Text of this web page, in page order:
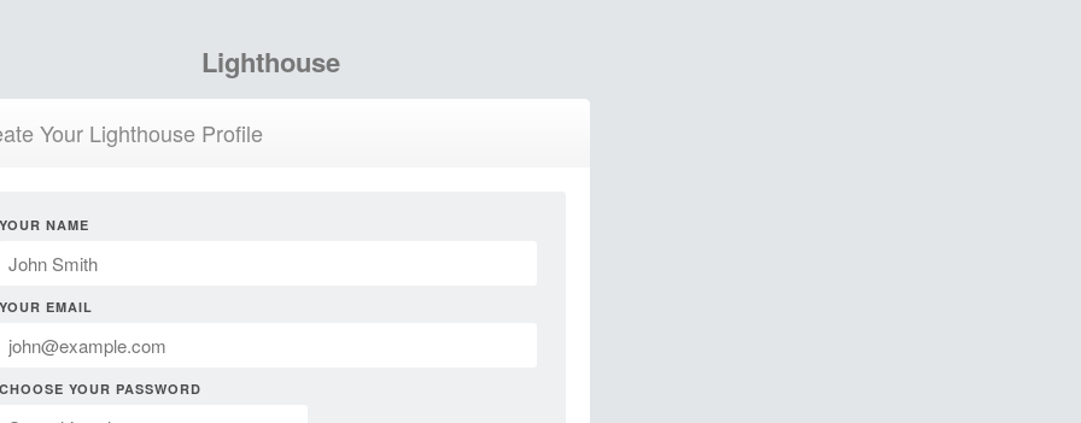
Lighthouse
Your Lighthouse Profile
YOUR NAME
YOUR EMAIL
CHOOSE YOUR PASSWORD